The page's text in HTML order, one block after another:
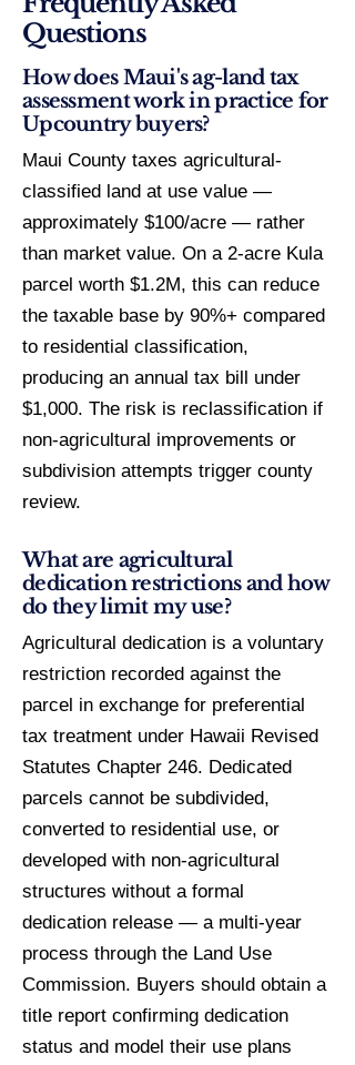
Questions
How does Maui's ag-land tax
assessment work in practice for
Upcountry buyers?
Maui County taxes agricultural-
classified land at use value —
approximately $100/acre — rather
than market value. On a 2-acre Kula
parcel worth $1.2M, this can reduce
the taxable base by 90%+ compared
to residential classification,
producing an annual tax bill under
$1,000. The risk is reclassification if
non-agricultural improvements or
subdivision attempts trigger county
review.
What are agricultural
dedication restrictions and how
do they limit my use?
Agricultural dedication is a voluntary
restriction recorded against the
parcel in exchange for preferential
tax treatment under Hawaii Revised
Statutes Chapter 246. Dedicated
parcels cannot be subdivided,
converted to residential use, or
developed with non-agricultural
structures without a formal
dedication release — a multi-year
process through the Land Use
Commission. Buyers should obtain a
title report confirming dedication
status and model their use plans